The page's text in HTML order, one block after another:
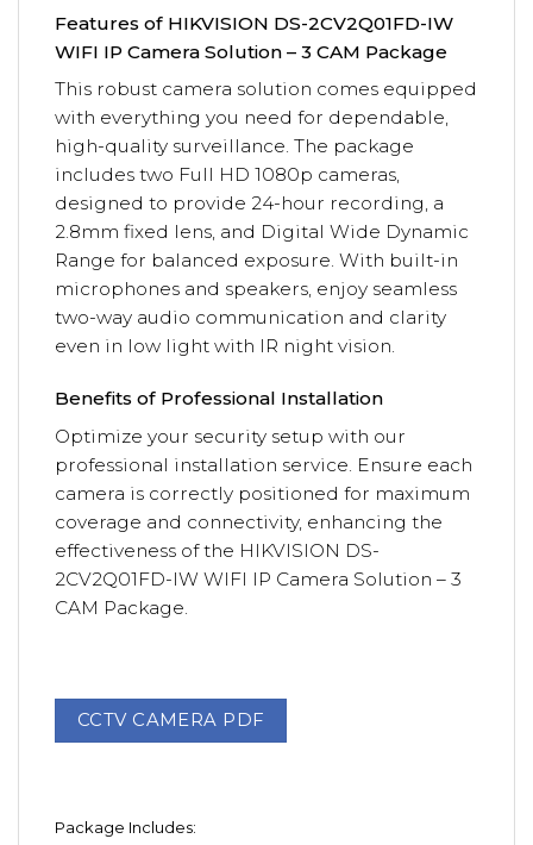
Features of HIKVISION DS-2CV2Q01FD-IW
WIFI IP Camera Solution – 3 CAM Package
This robust camera solution comes equipped
with everything you need for dependable,
high-quality surveillance. The package
includes two Full HD 1080p cameras,
designed to provide 24-hour recording, a
2.8mm fixed lens, and Digital Wide Dynamic
Range for balanced exposure. With built-in
microphones and speakers, enjoy seamless
two-way audio communication and clarity
even in low light with IR night vision.
Benefits of Professional Installation
Optimize your security setup with our
professional installation service. Ensure each
camera is correctly positioned for maximum
coverage and connectivity, enhancing the
effectiveness of the HIKVISION DS-
2CV2Q01FD-IW WIFI IP Camera Solution – 3
CAM Package.
CCTV CAMERA PDF
Package Includes: